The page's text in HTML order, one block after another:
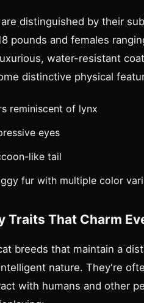
are distinguished by their
pounds and females
water-resistant
distinctive physical
reminiscent of lynx
eyes
like tail
fur with multiple color
Traits That Charm
breeds that maintain a
nature. They're
with humans and other